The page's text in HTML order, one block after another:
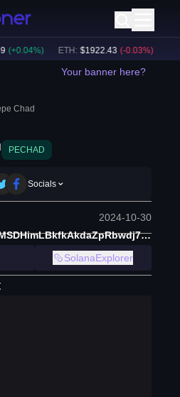
(+ 0.04%) ETH: $1922.43 (-0.03%)
Your banner here?
Chad
PECHAD
Socials
2024-10-30
JKFSRXf3Sdx9uMSDHimLBkfkAkdaZpRbwdj7hLFpump
SolanaExplorer